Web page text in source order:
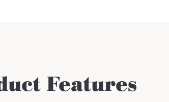
Features